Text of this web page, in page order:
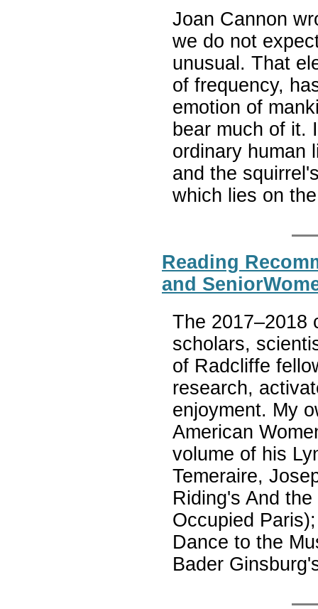
Joan Cannon
we do not
unusual. That
of frequency,
emotion of
bear much of it.
ordinary human
and the
which lies on
Reading
and
The 2017–2018
scholars,
of Radcliffe
research,
enjoyment. My
American
volume of his
Temeraire,
Riding's And
Occupied
Dance to the
Bader